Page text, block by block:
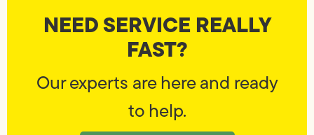
NEED SERVICE REALLY
FAST?
Our experts are here and ready
to help.